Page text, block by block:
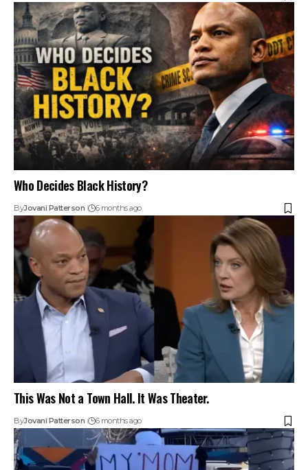
Who Decides Black History?
ByJovani Patterson 6 months ago
This Was Not a Town Hall. It Was Theater.
ByJovani Patterson 6 months ago